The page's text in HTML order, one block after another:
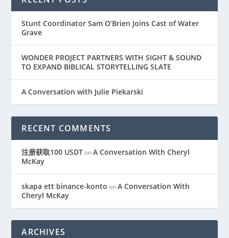
Stunt Coordinator Sam O’Brien Joins Cast of Water
Grave
WONDER PROJECT PARTNERS WITH SIGHT & SOUND
TO EXPAND BIBLICAL STORYTELLING SLATE
A Conversation with Julie Piekarski
RECENT COMMENTS
注册获取100 USDTonA Conversation With Cheryl
McKay
skapa ett binance-konto onA Conversation With
Cheryl McKay
ARCHIVES